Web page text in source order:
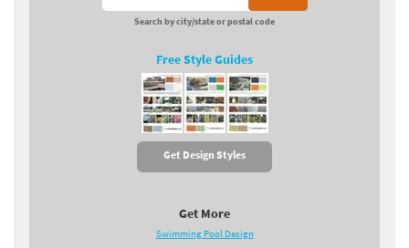
Search by city/state or postal code
Free Style Guides
Get Design Styles
Get More
Swimming Pool Design